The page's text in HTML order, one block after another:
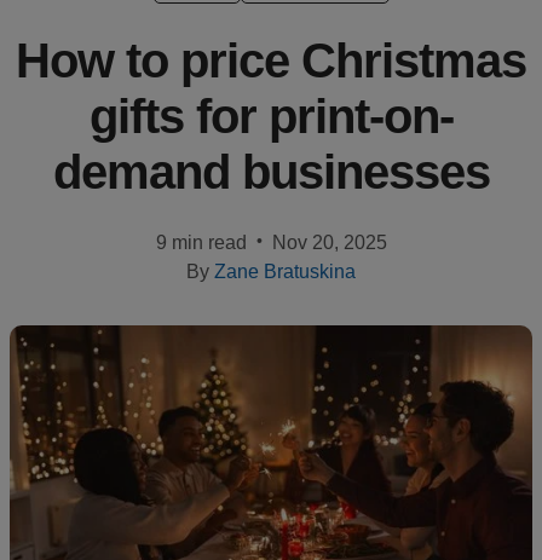
Customer
success
Products
Design
creation
Resources
Pricing
How to price Christmas
gifts for print-on-
demand businesses
9 min read •
Nov 20, 2025
By Zane Bratuskina